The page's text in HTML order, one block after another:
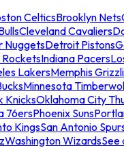
CelticsBrooklyn Nets
Cleveland Cavaliers
NuggetsDetroit Pistons
RocketsIndiana Pacers
LakersMemphis
Minnesota
KnicksOklahoma City
76ersPhoenix Suns
KingsSan Antonio
Washington WizardsSee